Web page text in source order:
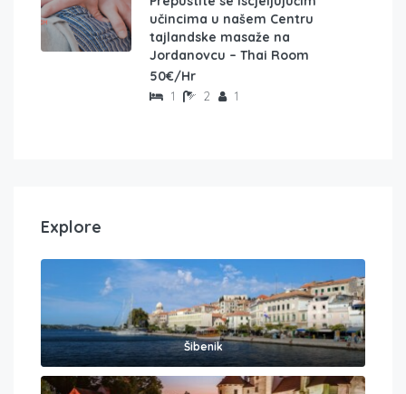
učincima u našem Centru
tajlandske masaže na
Jordanovcu – Thai Room
50€/Hr
1 2 1
Explore
Šibenik